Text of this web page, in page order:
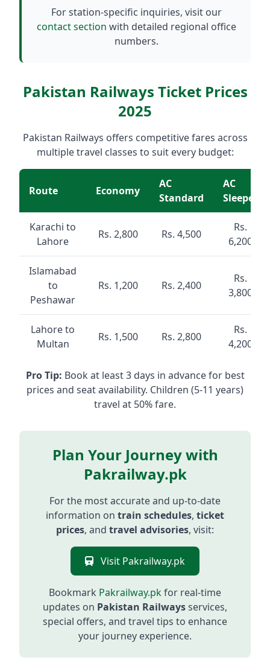
For station-specific inquiries, visit our
contact section with detailed regional office
numbers.
Pakistan Railways Ticket Prices
2025
Pakistan Railways offers competitive fares across
multiple travel classes to suit every budget:
Route Economy
AC
Standard
AC
Sleeper
Karachi to
Lahore
Rs. 2,800 Rs. 4,500
Rs.
6,200
Islamabad
to
Peshawar
Rs. 1,200 Rs. 2,400
Rs.
3,800
Lahore to
Multan
Rs. 1,500 Rs. 2,800
Rs.
4,200
Pro Tip: Book at least 3 days in advance for best
prices and seat availability. Children (5-11 years)
travel at 50% fare.
Plan Your Journey with
Pakrailway.pk
For the most accurate and up-to-date
information on train schedules, ticket
prices, and travel advisories, visit:
Visit Pakrailway.pk
Bookmark Pakrailway.pkfor real-time
updates on Pakistan Railwaysservices,
special offers, and travel tips to enhance
your journey experience.